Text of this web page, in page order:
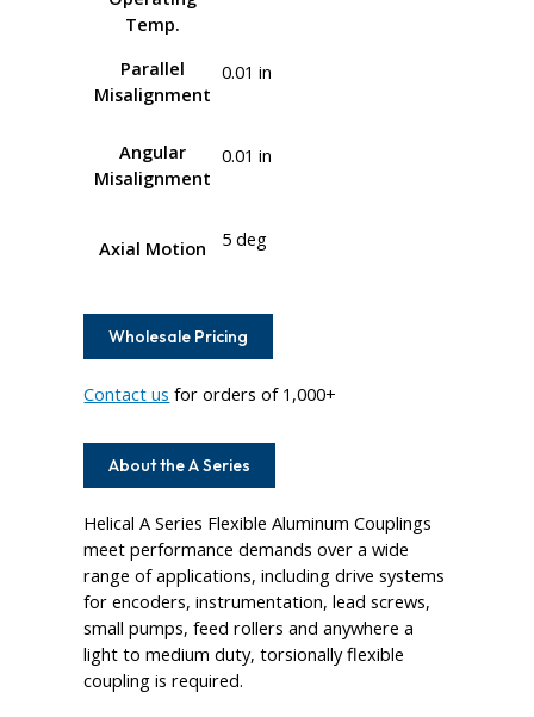
Temp.
Parallel
Misalignment
0.01 in
Angular
Misalignment
0.01 in
Axial Motion 5 deg
Wholesale Pricing
Contact us for orders of 1,000+
About the A Series
Helical A Series Flexible Aluminum Couplings
meet performance demands over a wide
range of applications, including drive systems
for encoders, instrumentation, lead screws,
small pumps, feed rollers and anywhere a
light to medium duty, torsionally flexible
coupling is required.